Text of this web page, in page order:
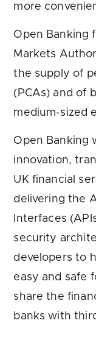
more
Open Banking
Markets
the supply of
(PCAs) and of
medium-sized
Open Banking
innovation,
UK financial
delivering the
Interfaces
security
developers to
easy and safe
share the
banks with